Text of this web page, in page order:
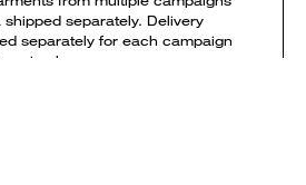
separately. Delivery
separately for each campaign
bag.